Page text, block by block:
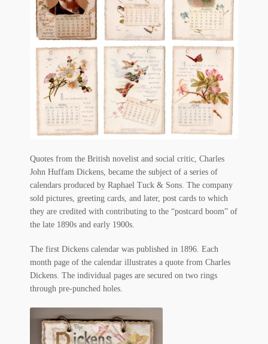
G.M. Fraser
G.M. Fraser Ephemera
Mark Twain
Mark Twain Ephemera
Mark Twain First Editions and Other Noteworthy Books
Mark Twain Links
Mark Twain Post Cards
Mark Twain Prints
Mark Twain Tobacco, Candy, and Soap Cards
My Account
Other Authors
Quotes from the British novelist and social critic, Charles
John Huffam Dickens, became the subject of a series of
calendars produced by Raphael Tuck & Sons. The company
sold pictures, greeting cards, and later, post cards to which
they are credited with contributing to the “postcard boom” of
the late 1890s and early 1900s.
The first Dickens calendar was published in 1896. Each
month page of the calendar illustrates a quote from Charles
Dickens. The individual pages are secured on two rings
through pre-punched holes.